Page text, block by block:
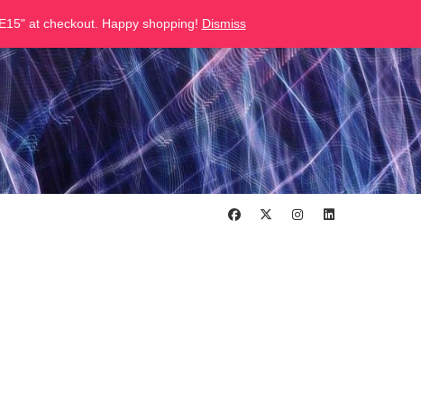
at checkout. Happy shopping! Dismiss